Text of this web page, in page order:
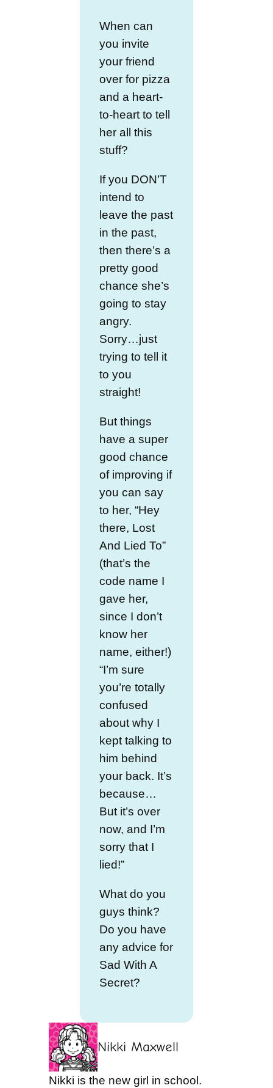
When can
you invite
your friend
over for pizza
and a heart-
to-heart to tell
her all this
stuff?
If you DON’T
intend to
leave the past
in the past,
then there’s a
pretty good
chance she’s
going to stay
angry.
Sorry…just
trying to tell it
to you
straight!
But things
have a super
good chance
of improving if
you can say
to her, “Hey
there, Lost
And Lied To”
(that’s the
code name I
gave her,
since I don’t
know her
name, either!)
“I’m sure
you’re totally
confused
about why I
kept talking to
him behind
your back. It’s
because…
But it’s over
now, and I’m
sorry that I
lied!”
What do you
guys think?
Do you have
any advice for
Sad With A
Secret?
Nikki Maxwell
Nikki is the new girl in school.